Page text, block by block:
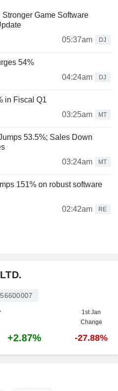
Game Software
05:37am
DJ
54%
04:24am
DJ
in Fiscal Q1
03:25am
MT
53.5%; Sales Down
03:24am
MT
151% on robust software
02:42am
RE
1st Jan
Change
+2.87% -27.88%